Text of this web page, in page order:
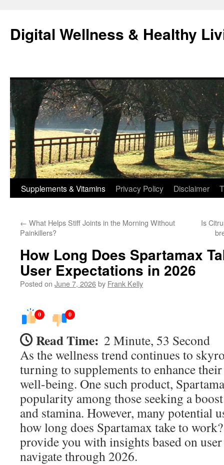
content
Digital Wellness & Healthy
Supplements & Vitamins Privacy Policy Disclaimer
← What Helps Stiff Joints in the Morning Without
Painkillers?
Is
How Long Does Spartamax
User Expectations in 2026
Posted on June 7, 2026by Frank Kelly
0 0
Read Time: 2 Minute, 53 Second
As the wellness trend continues to
turning to supplements to enhance
well-being. One such product,
popularity among those seeking a
and stamina. However, many potential
how long does Spartamax take to
provide you with insights based on user
navigate through 2026.